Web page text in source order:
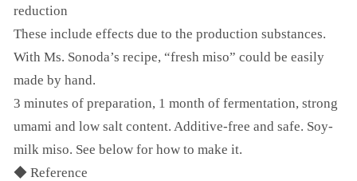
reduction
These include effects due to the production substances.
With Ms. Sonoda’s recipe, “fresh miso” could be easily
made by hand.
3 minutes of preparation, 1 month of fermentation, strong
umami and low salt content. Additive-free and safe. Soy-
milk miso. See below for how to make it.
◆ Reference